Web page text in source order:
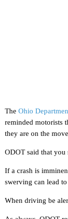
The Ohio
reminded motorists
they are on the
ODOT said that you
If a crash is
swerving can lead
When driving be